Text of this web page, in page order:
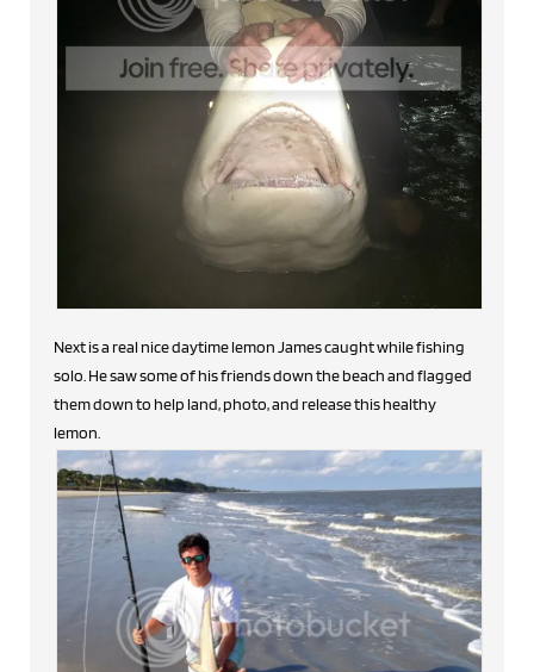
Next is a real nice daytime lemon James caught while fishing
solo. He saw some of his friends down the beach and flagged
them down to help land, photo, and release this healthy
lemon.